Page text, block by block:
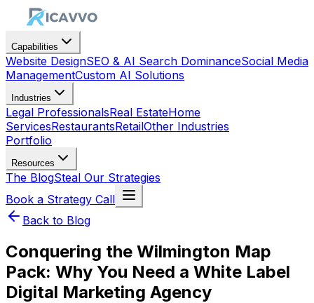
Capabilities
Website DesignSEO & AI Search DominanceSocial Media
ManagementCustom AI Solutions
Industries
Legal ProfessionalsReal EstateHome
ServicesRestaurantsRetailOther Industries
Portfolio
Resources
The BlogSteal Our Strategies
Book a Strategy Call
Back to Blog
Conquering the Wilmington Map
Pack: Why You Need a White Label
Digital Marketing Agency